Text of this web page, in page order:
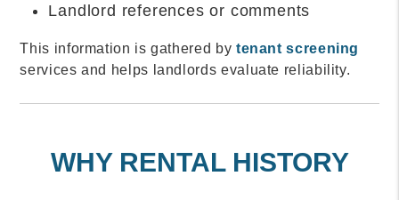
Landlord references or comments
This information is gathered by tenant screening
services and helps landlords evaluate reliability.
WHY RENTAL HISTORY